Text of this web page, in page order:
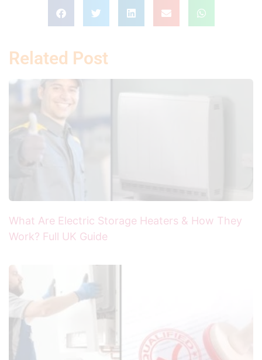
Related Post
What Are Electric Storage Heaters & How They
Work? Full UK Guide